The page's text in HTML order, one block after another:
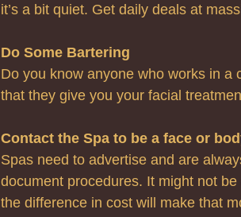
it’s a bit quiet. Get daily deals at
Do Some Bartering
Do you know anyone who works in a
that they give you your facial
Contact the Spa to be a face or
Spas need to advertise and are
document procedures. It might not
the difference in cost will make that